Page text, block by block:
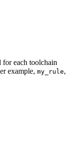
for each toolchain
example, my_rule,